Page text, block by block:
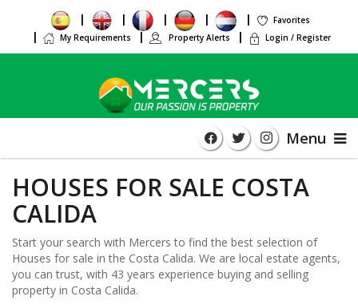
Favorites
My Requirements
Property Alerts Login / Register
Menu
HOUSES FOR SALE COSTA
CALIDA
Start your search with Mercers to find the best selection of
Houses for sale in the Costa Calida. We are local estate agents,
you can trust, with 43 years experience buying and selling
property in Costa Calida.